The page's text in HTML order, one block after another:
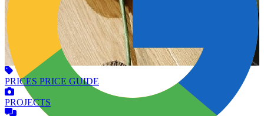
PRICES PRICE GUIDE
PROJECTS